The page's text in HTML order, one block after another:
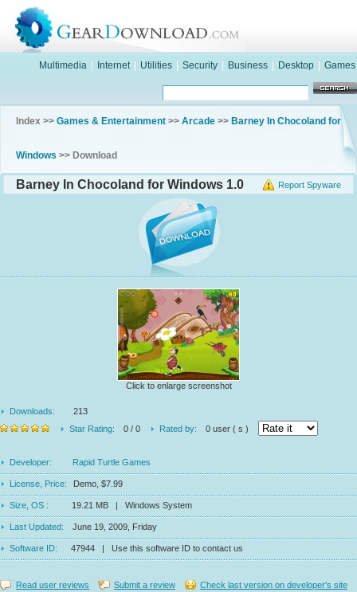
Multimedia Internet Utilities Security Business Desktop Games
Index >> Games & Entertainment >> Arcade >> Barney In Chocoland for
Windows >> Download
Report Spyware
Barney In Chocoland for Windows 1.0
Click to enlarge screenshot
Downloads:
213
Star Rating:
0 / 0 Rated by: 0 user ( s )
Developer: Rapid Turtle Games
License, Price: Demo, $7.99
Size, OS : 19.21 MB | Windows System
Last Updated: June 19, 2009, Friday
Software ID: 47944 | Use this software ID to contact us
Read user reviews Submit a review Check last version on developer's site